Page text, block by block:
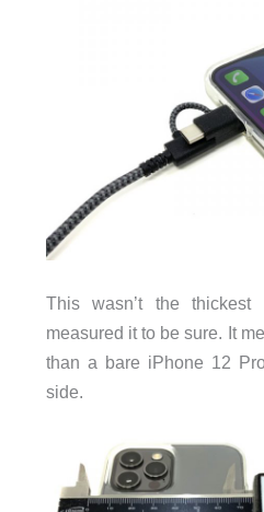
This wasn’t the
measured it to be sure. It
than a bare iPhone 12
side.